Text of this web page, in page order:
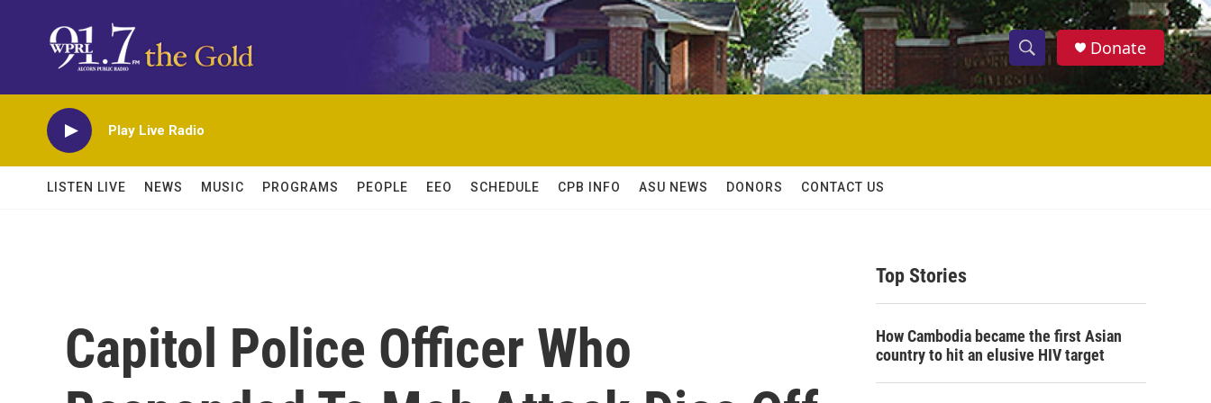
S
h
w
c
h
S
e
h
Donate
Play Live Radio
LISTEN LIVE NEWS MUSIC PROGRAMS PEOPLE EEO SCHEDULE CPB INFO ASU NEWS DONORS CONTACT US
Capitol Police Officer Who
Top Stories
How Cambodia became the first Asian
country to hit an elusive HIV target